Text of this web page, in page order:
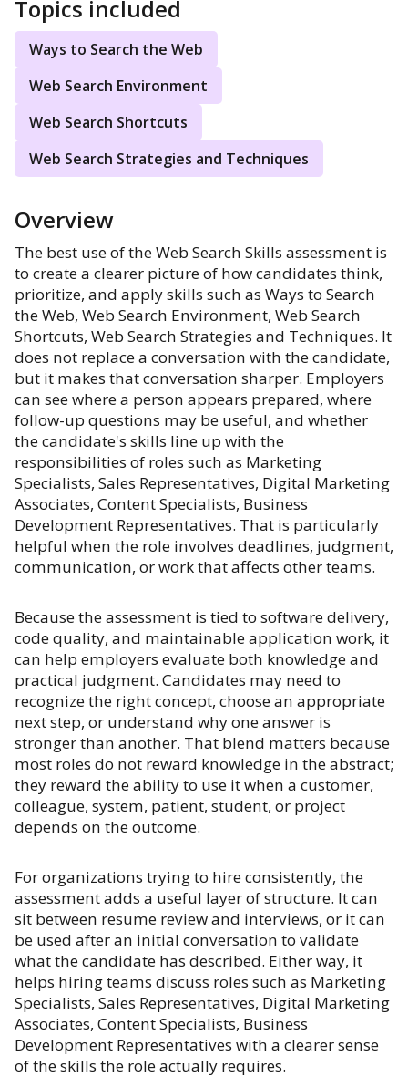
Topics included
Ways to Search the Web
Web Search Environment
Web Search Shortcuts
Web Search Strategies and Techniques
Overview
The best use of the Web Search Skills assessment is
to create a clearer picture of how candidates think,
prioritize, and apply skills such as Ways to Search
the Web, Web Search Environment, Web Search
Shortcuts, Web Search Strategies and Techniques. It
does not replace a conversation with the candidate,
but it makes that conversation sharper. Employers
can see where a person appears prepared, where
follow-up questions may be useful, and whether
the candidate's skills line up with the
responsibilities of roles such as Marketing
Specialists, Sales Representatives, Digital Marketing
Associates, Content Specialists, Business
Development Representatives. That is particularly
helpful when the role involves deadlines, judgment,
communication, or work that affects other teams.
Because the assessment is tied to software delivery,
code quality, and maintainable application work, it
can help employers evaluate both knowledge and
practical judgment. Candidates may need to
recognize the right concept, choose an appropriate
next step, or understand why one answer is
stronger than another. That blend matters because
most roles do not reward knowledge in the abstract;
they reward the ability to use it when a customer,
colleague, system, patient, student, or project
depends on the outcome.
For organizations trying to hire consistently, the
assessment adds a useful layer of structure. It can
sit between resume review and interviews, or it can
be used after an initial conversation to validate
what the candidate has described. Either way, it
helps hiring teams discuss roles such as Marketing
Specialists, Sales Representatives, Digital Marketing
Associates, Content Specialists, Business
Development Representatives with a clearer sense
of the skills the role actually requires.